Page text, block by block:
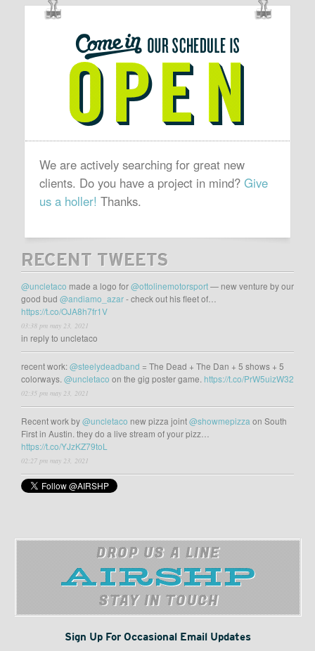
OUR
SCHEDULE
IS
OPEN
We are actively searching for great new
clients. Do you have a project in mind? Give
us a holler! Thanks.
RECENT TWEETS
@uncletaco made a logo for@ottolinemotorsport— new venture by our
good bud @andiamo_azar- check out his fleet of…
https://t.co/OJA8h7fr1V
03:38 pm may 23, 2021
in reply to uncletaco
recent work:@steelydeadband = The Dead + The Dan + 5 shows + 5
colorways. @uncletaco on the gig poster game. https://t.co/PrW5uizW32
02:35 pm may 23, 2021
Recent work by@uncletaco new pizza joint@showmepizza on South
First in Austin. they do a live stream of your pizz…
https://t.co/YJzKZ79toL
02:27 pm may 23, 2021
DROP US A LINE
STAY IN TOUCH
Sign Up For Occasional Email Updates